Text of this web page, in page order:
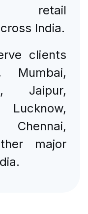
retail
India.
clients
Mumbai,
Jaipur,
major